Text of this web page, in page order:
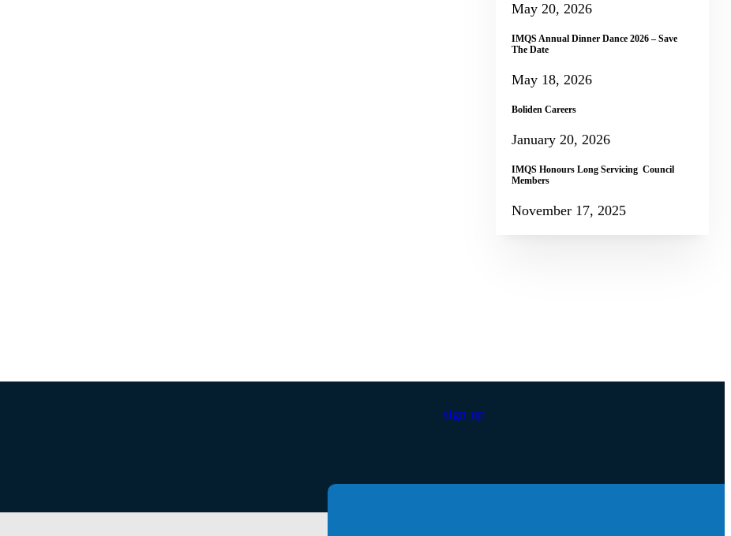
May 20, 2026
IMQS Annual Dinner Dance 2026 – Save
The Date
May 18, 2026
Boliden Careers
January 20, 2026
IMQS Honours Long Servicing Council
Members
November 17, 2025
sign up